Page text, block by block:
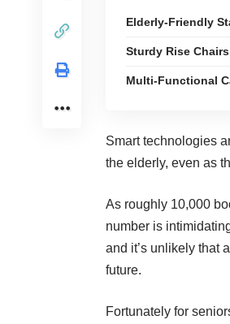
Elderly-Friendly
Sturdy Rise Chairs
Multi-Functional
Smart technologies
the elderly, even as
As roughly 10,000
number is
and it’s unlikely that
future.
Fortunately for